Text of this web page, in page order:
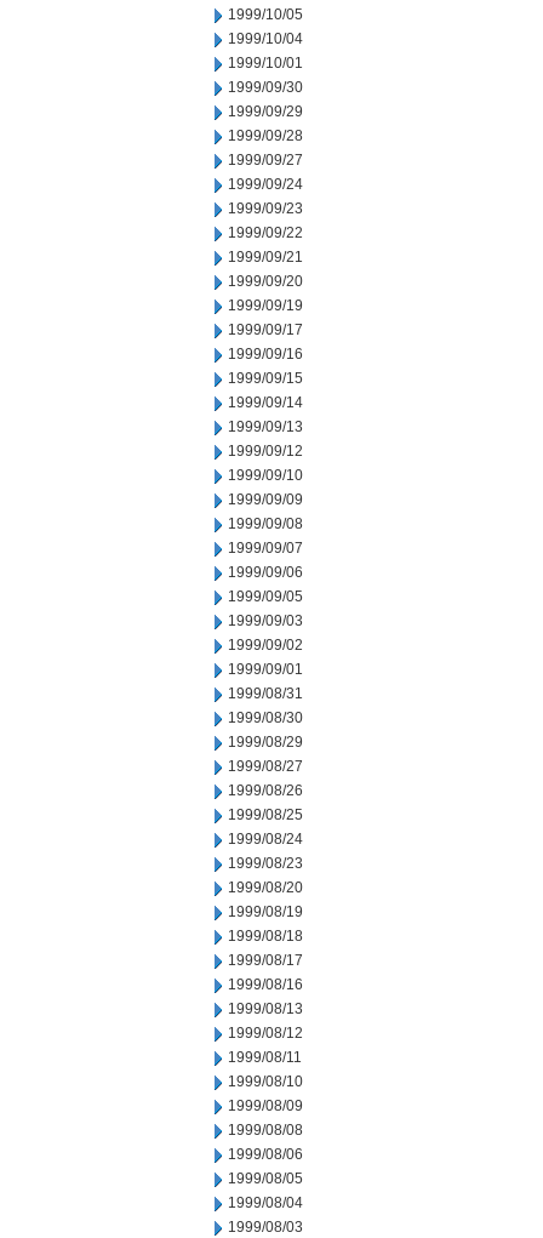
1999/10/05
1999/10/04
1999/10/01
1999/09/30
1999/09/29
1999/09/28
1999/09/27
1999/09/24
1999/09/23
1999/09/22
1999/09/21
1999/09/20
1999/09/19
1999/09/17
1999/09/16
1999/09/15
1999/09/14
1999/09/13
1999/09/12
1999/09/10
1999/09/09
1999/09/08
1999/09/07
1999/09/06
1999/09/05
1999/09/03
1999/09/02
1999/09/01
1999/08/31
1999/08/30
1999/08/29
1999/08/27
1999/08/26
1999/08/25
1999/08/24
1999/08/23
1999/08/20
1999/08/19
1999/08/18
1999/08/17
1999/08/16
1999/08/13
1999/08/12
1999/08/11
1999/08/10
1999/08/09
1999/08/08
1999/08/06
1999/08/05
1999/08/04
1999/08/03